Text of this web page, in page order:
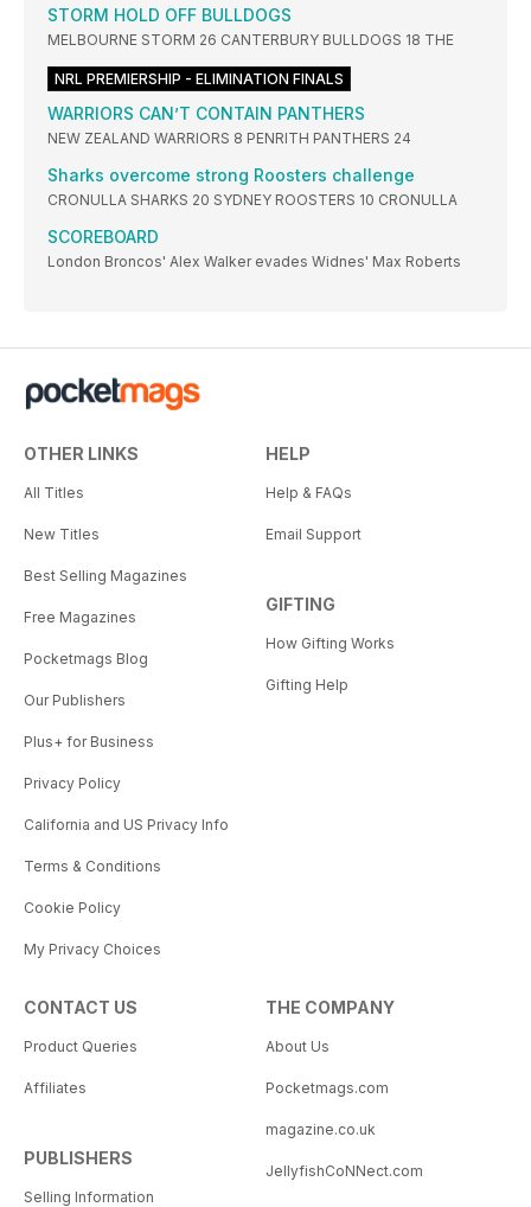
STORM HOLD OFF BULLDOGS
MELBOURNE STORM 26 CANTERBURY BULLDOGS 18 THE
NRL PREMIERSHIP - ELIMINATION FINALS
WARRIORS CAN’T CONTAIN PANTHERS
NEW ZEALAND WARRIORS 8 PENRITH PANTHERS 24
Sharks overcome strong Roosters challenge
CRONULLA SHARKS 20 SYDNEY ROOSTERS 10 CRONULLA
SCOREBOARD
London Broncos' Alex Walker evades Widnes' Max Roberts
OTHER LINKS
All Titles
New Titles
Best Selling Magazines
Free Magazines
Pocketmags Blog
Our Publishers
Plus+ for Business
Privacy Policy
California and US Privacy Info
Terms & Conditions
Cookie Policy
My Privacy Choices
HELP
Help & FAQs
Email Support
GIFTING
How Gifting Works
Gifting Help
CONTACT US
Product Queries
Affiliates
PUBLISHERS
Selling Information
THE COMPANY
About Us
Pocketmags.com
magazine.co.uk
JellyfishCoNNect.com